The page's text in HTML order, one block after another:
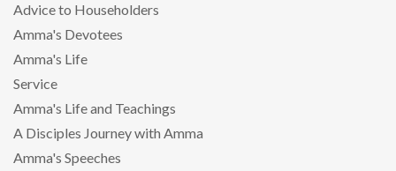
Advice to Householders
Amma's Devotees
Amma's Life
Service
Amma's Life and Teachings
A Disciples Journey with Amma
Amma's Speeches